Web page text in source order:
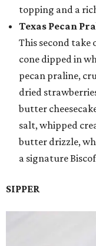
topping and a
Texas Pecan
This second take
cone dipped in
pecan praline,
dried
butter
salt, whipped
butter drizzle,
a signature
SIPPER